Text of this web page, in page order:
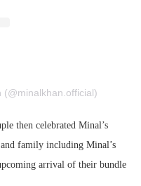
(@minalkhan.official)
then celebrated Minal’s
family including Minal’s
arrival of their bundle